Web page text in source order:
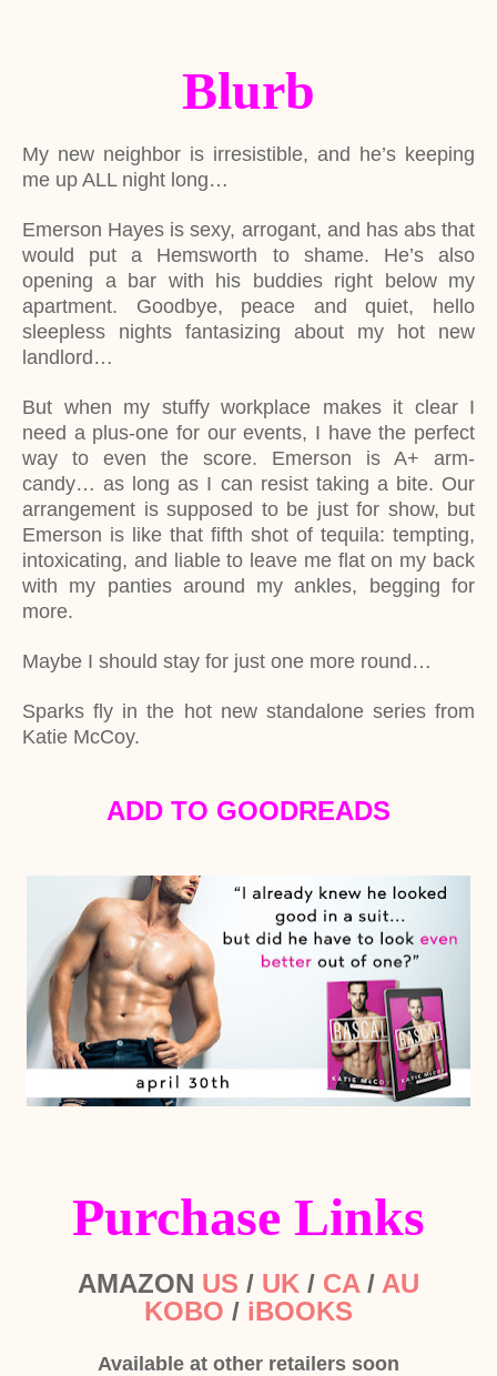
Blurb
My new neighbor is irresistible, and he’s keeping
me up ALL night long…
Emerson Hayes is sexy, arrogant, and has abs that
would put a Hemsworth to shame. He’s also
opening a bar with his buddies right below my
apartment. Goodbye, peace and quiet, hello
sleepless nights fantasizing about my hot new
landlord…
But when my stuffy workplace makes it clear I
need a plus-one for our events, I have the perfect
way to even the score. Emerson is A+ arm-
candy… as long as I can resist taking a bite. Our
arrangement is supposed to be just for show, but
Emerson is like that fifth shot of tequila: tempting,
intoxicating, and liable to leave me flat on my back
with my panties around my ankles, begging for
more.
Maybe I should stay for just one more round…
Sparks fly in the hot new standalone series from
Katie McCoy.
ADD TO GOODREADS
Purchase Links
AMAZON US / UK / CA / AU
KOBO / iBOOKS
Available at other retailers soon